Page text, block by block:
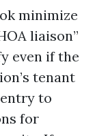
minimize
liaison”
even if the
tenant
to
for